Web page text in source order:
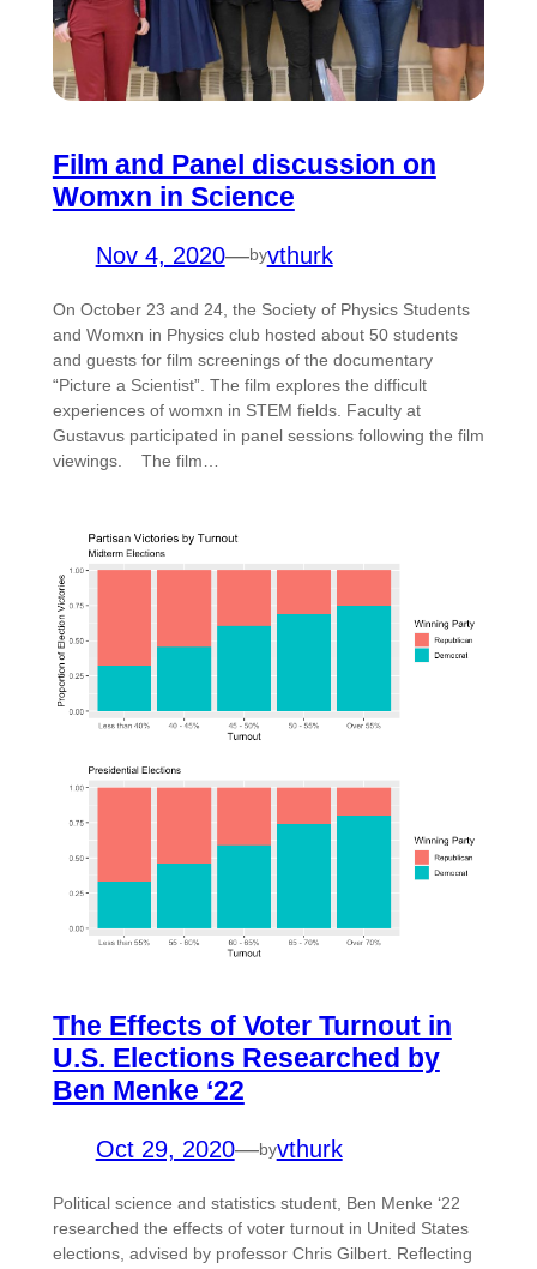
Film and Panel discussion on
Womxn in Science
Nov 4, 2020—byvthurk
On October 23 and 24, the Society of Physics Students
and Womxn in Physics club hosted about 50 students
and guests for film screenings of the documentary
“Picture a Scientist”. The film explores the difficult
experiences of womxn in STEM fields. Faculty at
Gustavus participated in panel sessions following the film
viewings. The film…
The Effects of Voter Turnout in
U.S. Elections Researched by
Ben Menke ‘22
Oct 29, 2020—byvthurk
Political science and statistics student, Ben Menke ‘22
researched the effects of voter turnout in United States
elections, advised by professor Chris Gilbert. Reflecting